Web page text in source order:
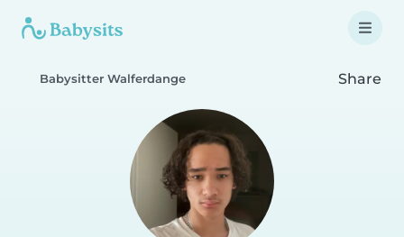
Babysitter Walferdange Share